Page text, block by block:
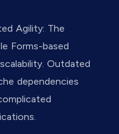
Agility: The
Forms-based
Outdated
dependencies